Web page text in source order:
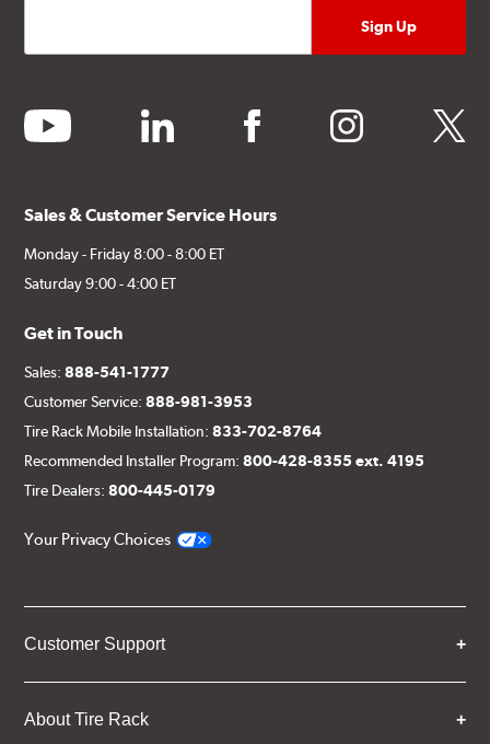
youtube linkedin facebook instagram twitter
Sales & Customer Service Hours
Monday - Friday 8:00 - 8:00 ET
Saturday 9:00 - 4:00 ET
Get in Touch
Sales:888-541-1777
Customer Service:888-981-3953
Tire Rack Mobile Installation:833-702-8764
Recommended Installer Program:800-428-8355 ext. 4195
Tire Dealers:800-445-0179
Your Privacy Choices
Customer Support
About Tire Rack